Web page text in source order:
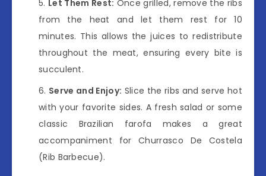
Let Them Rest: Once grilled, remove the ribs
from the heat and let them rest for 10
minutes. This allows the juices to redistribute
throughout the meat, ensuring every bite is
succulent.
Serve and Enjoy: Slice the ribs and serve hot
with your favorite sides. A fresh salad or some
classic Brazilian farofa makes a great
accompaniment for Churrasco De Costela
(Rib Barbecue).